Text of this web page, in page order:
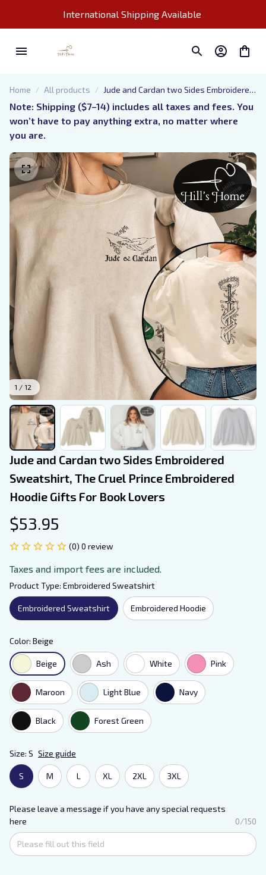
International Shipping Available
Home All products
Jude and Cardan two Sides Embroidered
Sweatshirt, The Cruel Prince
Embroidered Hoodie Gifts For Book
Lovers
Note: Shipping ($7–14) includes all taxes and fees. You
won’t have to pay anything extra, no matter where
you are.
1 / 12
Jude and Cardan two Sides Embroidered
Sweatshirt, The Cruel Prince Embroidered
Hoodie Gifts For Book Lovers
$53.95
(0) 0 review
Taxes and import fees are included.
Product Type: Embroidered Sweatshirt
Embroidered Sweatshirt Embroidered Hoodie
Color: Beige
Beige Ash White Pink
Maroon Light Blue Navy
Black Forest Green
Size: S Size guide
S M L XL 2XL 3XL
Please leave a message if you have any special requests
here
0/150